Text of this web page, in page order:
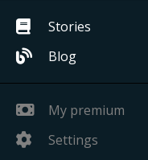
Stories
Blog
My premium
Settings